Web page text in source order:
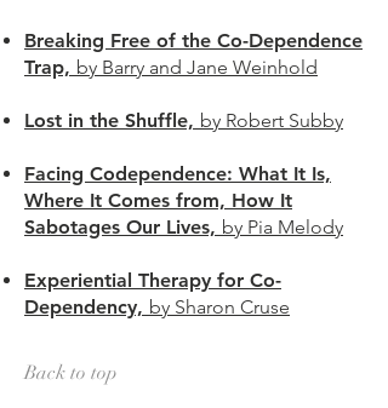
Breaking Free of the Co-Dependence
Trap, by Barry and Jane Weinhold
Lost in the Shuffle, by Robert Subby
Facing Codependence: What It Is,
Where It Comes from, How It
Sabotages Our Lives, by Pia Melody
Experiential Therapy for Co-
Dependency, by Sharon Cruse
Back to top